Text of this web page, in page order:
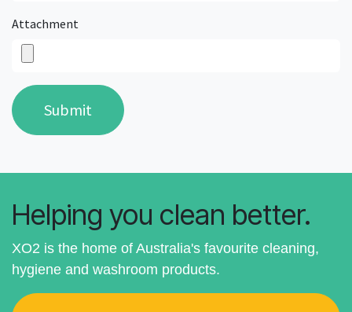
Attachment
Submit
Helping you clean better.
XO2 is the home of Australia's favourite cleaning,
hygiene and washroom products.